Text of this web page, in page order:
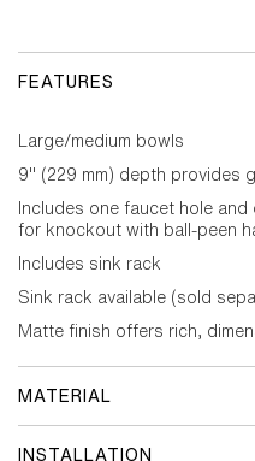
FEATURES
Large/medium bowls
9" (229 mm) depth provides
Includes one faucet hole
for knockout with ball-peen
Includes sink rack
Sink rack available (sold
Matte finish offers rich,
MATERIAL
INSTALLATION